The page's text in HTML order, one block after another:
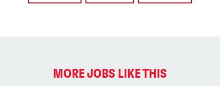
MORE JOBS LIKE THIS